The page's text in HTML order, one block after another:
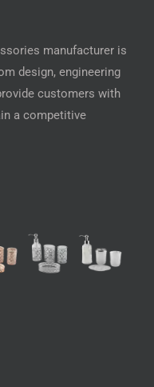
manufacturer is
design, engineering
customers with
a competitive